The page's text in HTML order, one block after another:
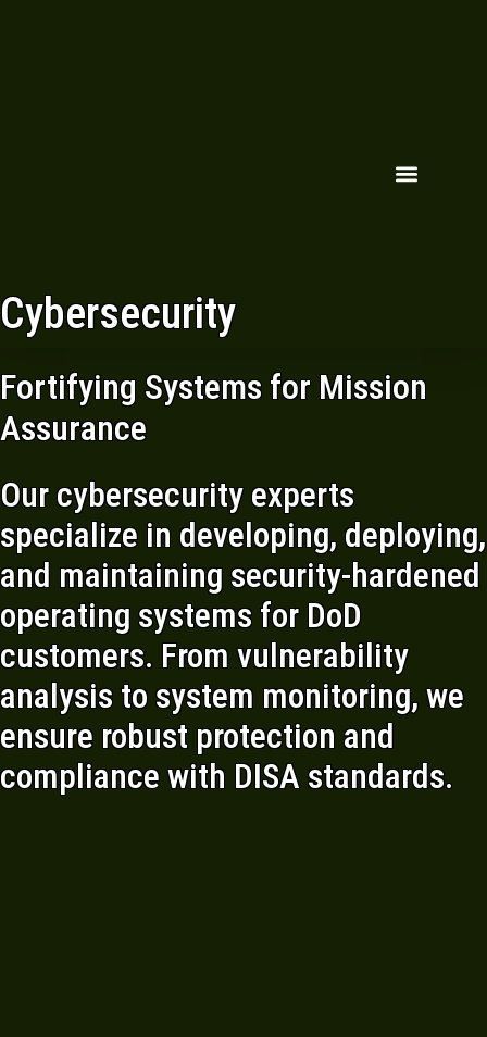
Cybersecurity
Fortifying Systems for Mission
Assurance
Our cybersecurity experts
specialize in developing, deploying,
and maintaining security-hardened
operating systems for DoD
customers. From vulnerability
analysis to system monitoring, we
ensure robust protection and
compliance with DISA standards.